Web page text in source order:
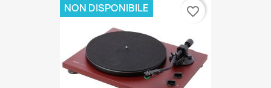
NON DISPONIBILE favorite_border